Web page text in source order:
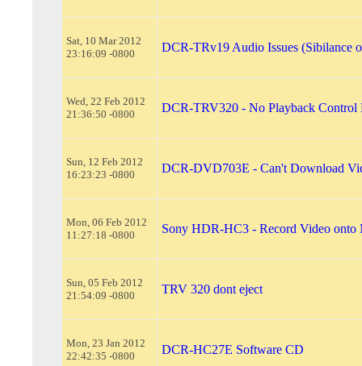
Sat, 10 Mar 2012
23:16:09 -0800
DCR-TRv19 Audio Issues (Sibilance
Wed, 22 Feb 2012
21:36:50 -0800
DCR-TRV320 - No Playback Control
Sun, 12 Feb 2012
16:23:23 -0800
DCR-DVD703E - Can't Download
Mon, 06 Feb 2012
11:27:18 -0800
Sony HDR-HC3 - Record Video onto
Sun, 05 Feb 2012
21:54:09 -0800
TRV 320 dont eject
Mon, 23 Jan 2012
22:42:35 -0800
DCR-HC27E Software CD